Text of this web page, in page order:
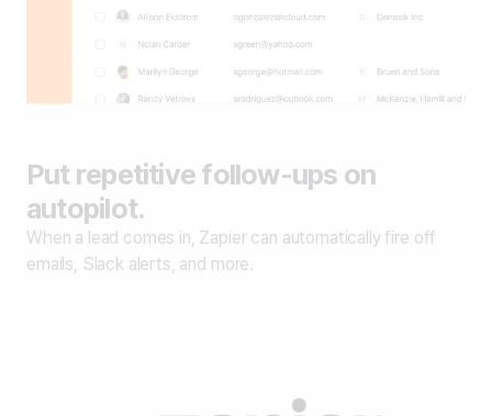
Put repetitive follow-ups on
autopilot.
When a lead comes in, Zapier can automatically fire off
emails, Slack alerts, and more.